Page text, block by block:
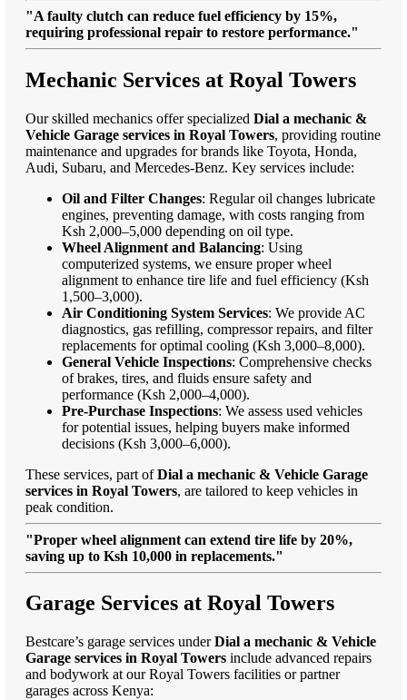
"A faulty clutch can reduce fuel efficiency by 15%,
requiring professional repair to restore performance."
Mechanic Services at Royal Towers
Our skilled mechanics offer specialized Dial a mechanic &
Vehicle Garage services in Royal Towers, providing routine
maintenance and upgrades for brands like Toyota, Honda,
Audi, Subaru, and Mercedes-Benz. Key services include:
Oil and Filter Changes: Regular oil changes lubricate
engines, preventing damage, with costs ranging from
Ksh 2,000–5,000 depending on oil type.
Wheel Alignment and Balancing: Using
computerized systems, we ensure proper wheel
alignment to enhance tire life and fuel efficiency (Ksh
1,500–3,000).
Air Conditioning System Services: We provide AC
diagnostics, gas refilling, compressor repairs, and filter
replacements for optimal cooling (Ksh 3,000–8,000).
General Vehicle Inspections: Comprehensive checks
of brakes, tires, and fluids ensure safety and
performance (Ksh 2,000–4,000).
Pre-Purchase Inspections: We assess used vehicles
for potential issues, helping buyers make informed
decisions (Ksh 3,000–6,000).
These services, part ofDial a mechanic & Vehicle Garage
services in Royal Towers, are tailored to keep vehicles in
peak condition.
"Proper wheel alignment can extend tire life by 20%,
saving up to Ksh 10,000 in replacements."
Garage Services at Royal Towers
Bestcare’s garage services underDial a mechanic & Vehicle
Garage services in Royal Towers include advanced repairs
and bodywork at our Royal Towers facilities or partner
garages across Kenya: